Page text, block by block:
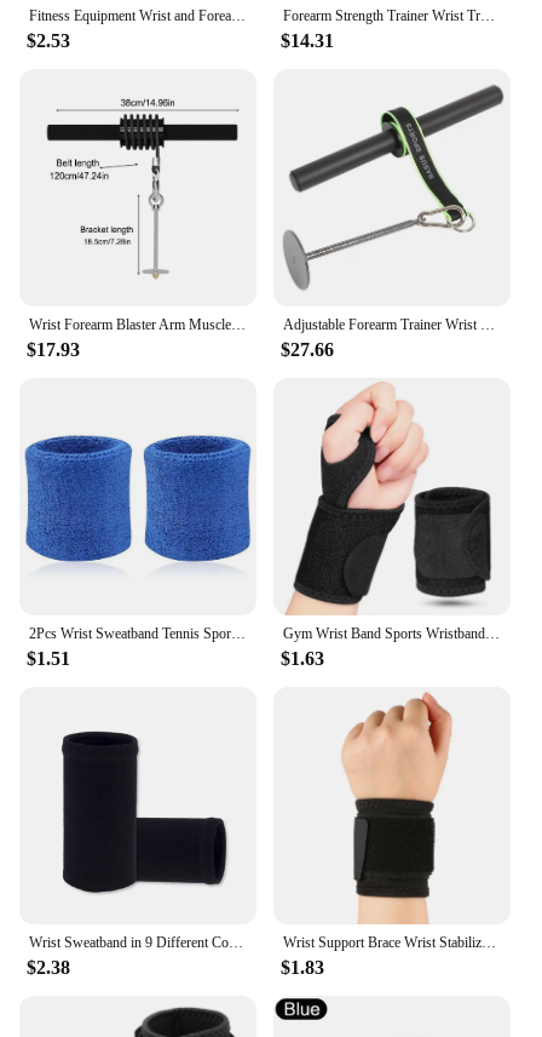
Fitness Equipment Wrist and Forearm Blaster with Foam Hand Grip Forearm Roller Forearm Muscle Strength Workout Kit for Gym Home
$2.53
Forearm Strength Trainer Wrist Training Arm Workout Roller Muscle Exercises Bar Waist Roller Equipment Gym Fitness Accessories
$14.31
Wrist Forearm Blaster Arm Muscle Strength Trainer Exerciser Forearm Roller with Hand Grip Workout Strength Training Fitness Equi
$17.93
Adjustable Forearm Trainer Wrist Roller | Blaster for Home Gym Workout | Strengthen and Tone Arm Muscles | Fitness Equipment
$27.66
$1.51
Gym Wrist Band Sports Wristband New Wrist Brace Wrist Support Splint Fractures Carpal Tunnel Wristbands for Fitness 1PC
$1.63
$2.38
Wrist Support Brace Wrist Stabilizer Adjustable Wrist Bandages Protector Left/Right Hand Wrist Wraps Fitness Office Pain Relief
$1.83